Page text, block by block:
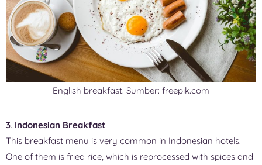
English breakfast. Sumber: freepik.com
3. Indonesian Breakfast
This breakfast menu is very common in Indonesian hotels.
One of them is fried rice, which is reprocessed with spices and